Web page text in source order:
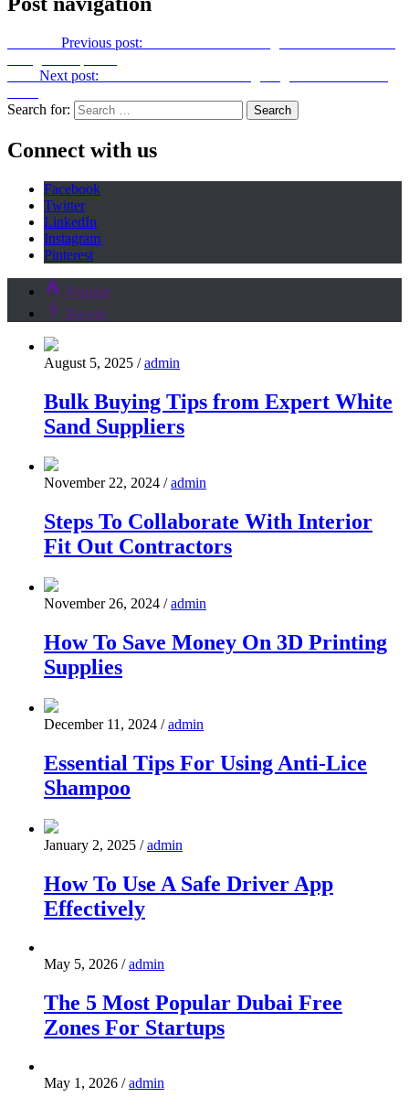
Previous post:
Next post:
Search for:
Connect with us
Facebook
Twitter
LinkedIn
Instagram
Pinterest
Popular
Recent
August 5, 2025 / admin
Bulk Buying Tips from Expert White
Sand Suppliers
November 22, 2024 / admin
Steps To Collaborate With Interior
Fit Out Contractors
November 26, 2024 / admin
How To Save Money On 3D Printing
Supplies
December 11, 2024 / admin
Essential Tips For Using Anti-Lice
Shampoo
January 2, 2025 / admin
How To Use A Safe Driver App
Effectively
May 5, 2026 / admin
The 5 Most Popular Dubai Free
Zones For Startups
May 1, 2026 / admin